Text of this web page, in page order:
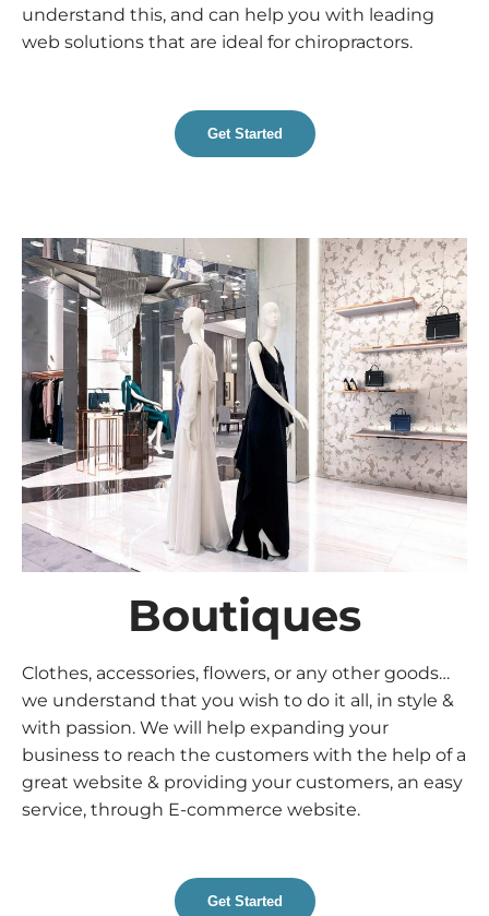
understand this, and can help you with leading
web solutions that are ideal for chiropractors.
Get Started
Boutiques
Clothes, accessories, flowers, or any other goods…
we understand that you wish to do it all, in style &
with passion. We will help expanding your
business to reach the customers with the help of a
great website & providing your customers, an easy
service, through E-commerce website.
Get Started